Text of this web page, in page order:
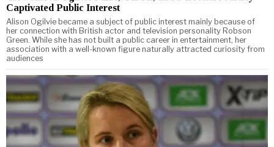
Captivated Public Interest
Alison Ogilvie became a subject of public interest mainly because of
her connection with British actor and television personality Robson
Green. While she has not built a public career in entertainment, her
association with a well-known figure naturally attracted curiosity from
audiences